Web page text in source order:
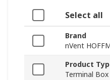
Select all
Brand
nVent
Product
Terminal Box